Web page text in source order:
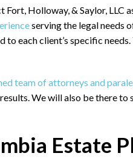
Fort, Holloway, & Saylor,
serving the legal needs
to each client’s specific
team of attorneys and
We will also be there
Estate